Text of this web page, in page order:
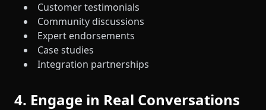
Customer testimonials
Community discussions
Expert endorsements
Case studies
Integration partnerships
4. Engage in Real Conversations